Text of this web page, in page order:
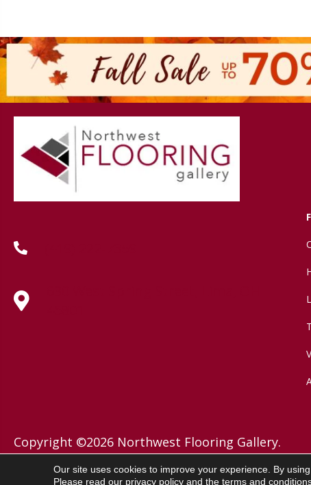
Copyright ©2026 Northwest Flooring Gallery.
All Rights Reserved.
Our site uses cookies to improve your experience. By
Please read our privacy policyand the terms and